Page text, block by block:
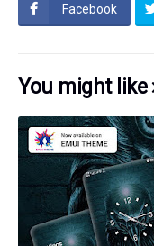
Facebook
You might like